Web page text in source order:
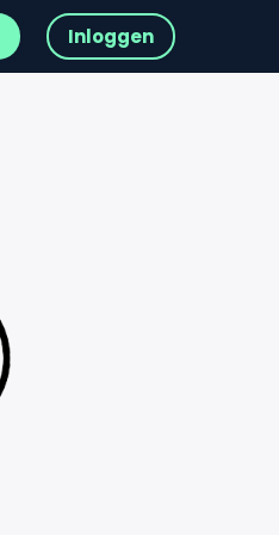
Inloggen